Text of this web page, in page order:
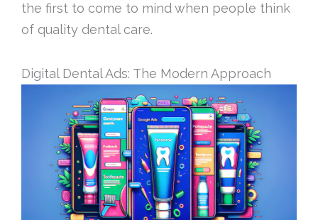
the first to come to mind when people think
of quality dental care.
Digital Dental Ads: The Modern Approach